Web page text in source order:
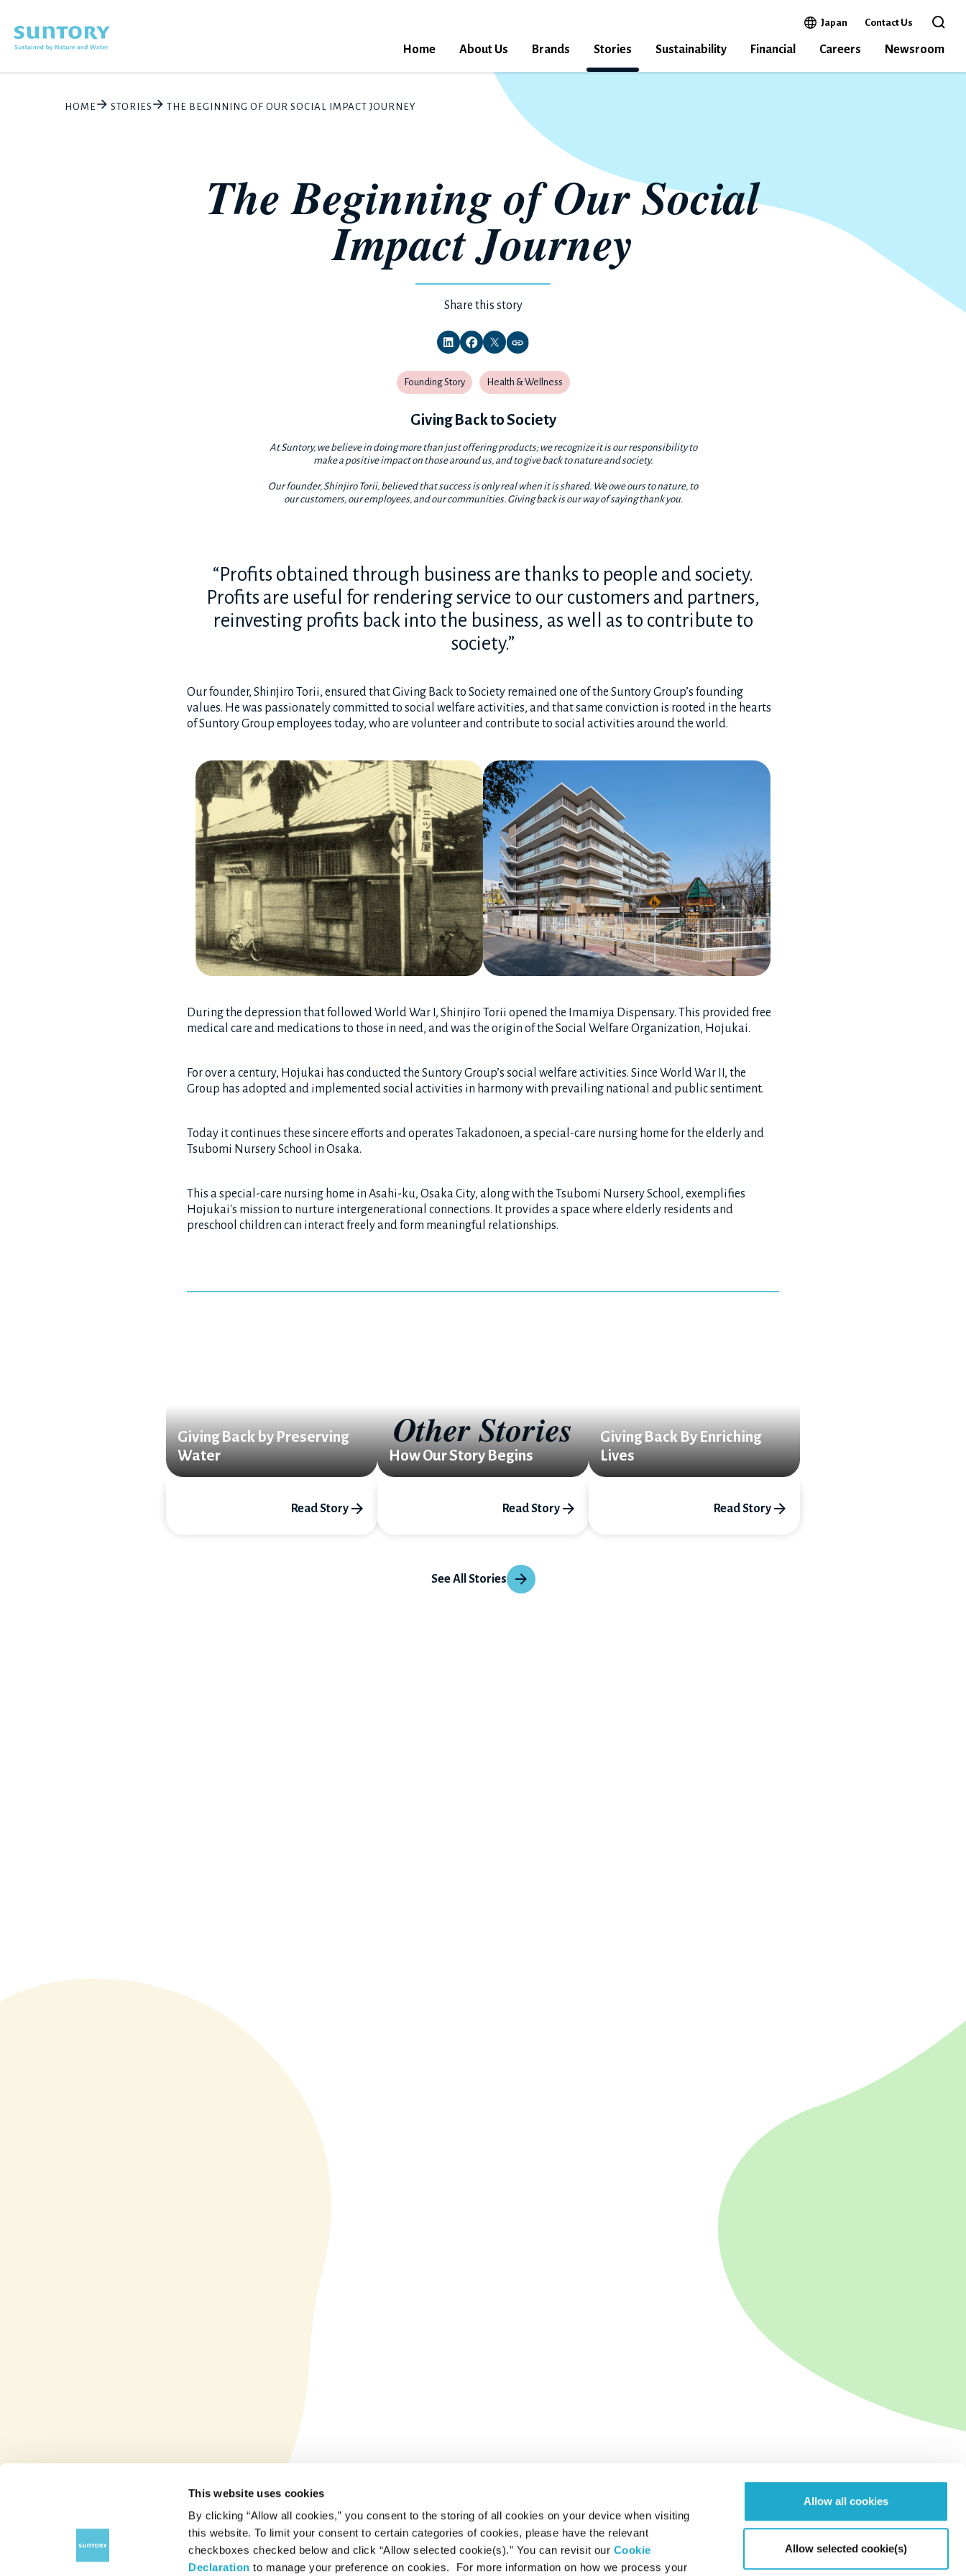
This website uses cookies
By clicking “Allow all cookies,” you consent to the storing of all cookies on your device when visiting
this website. To limit your consent to certain categories of cookies, please have the relevant
checkboxes checked below and click “Allow selected cookie(s).” You can revisit our Cookie
Declaration to manage your preference on cookies. For more information on how we process your
Allow all cookies
Allow selected cookie(s)
Japan Open in a new window
Contact Us
Home
About Us Brands Stories Sustainability Financial Careers Newsroom
HOME STORIES THE BEGINNING OF OUR SOCIAL IMPACT JOURNEY
The Beginning of Our Social
Impact Journey
Share this story
Founding Story Health & Wellness
Giving Back to Society
At Suntory, we believe in doing more than just offering products; we recognize it is our responsibility to
make a positive impact on those around us, and to give back to nature and society.
Our founder, Shinjiro Torii, believed that success is only real when it is shared. We owe ours to nature, to
our customers, our employees, and our communities. Giving back is our way of saying thank you.
“Profits obtained through business are thanks to people and society.
Profits are useful for rendering service to our customers and partners,
reinvesting profits back into the business, as well as to contribute to
society.”
Our founder, Shinjiro Torii, ensured that Giving Back to Society remained one of the Suntory Group’s founding
values. He was passionately committed to social welfare activities, and that same conviction is rooted in the hearts
of Suntory Group employees today, who are volunteer and contribute to social activities around the world.
During the depression that followed World War I, Shinjiro Torii opened the Imamiya Dispensary. This provided free
medical care and medications to those in need, and was the origin of the Social Welfare Organization, Hojukai.
For over a century, Hojukai has conducted the Suntory Group’s social welfare activities. Since World War II, the
Group has adopted and implemented social activities in harmony with prevailing national and public sentiment.
Today it continues these sincere efforts and operates Takadonoen, a special-care nursing home for the elderly and
Tsubomi Nursery School in Osaka.
This a special-care nursing home in Asahi-ku, Osaka City, along with the Tsubomi Nursery School, exemplifies
Hojukai's mission to nurture intergenerational connections. It provides a space where elderly residents and
preschool children can interact freely and form meaningful relationships.
Other Stories
Giving Back by Preserving
Water
Read Story
How Our Story Begins
Read Story
Giving Back By Enriching
Lives
Read Story
See All Stories